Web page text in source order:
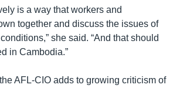
is a way that workers and
together and discuss the issues of
she said. “And that should
in Cambodia.”
AFL-CIO adds to growing criticism of